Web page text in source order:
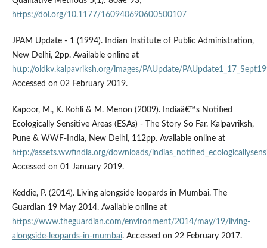
https://doi.org/10.1177/160940690600500107
JPAM Update - 1 (1994). Indian Institute of Public Administration,
New Delhi, 2pp. Available online at
http://oldkv.kalpavriksh.org/images/PAUpdate/
Accessed on 02 February 2019.
Kapoor, M., K. Kohli & M. Menon (2009). Indiaâ€™s Notified
Ecologically Sensitive Areas (ESAs) - The Story So Far. Kalpavriksh,
Pune & WWF-India, New Delhi, 112pp. Available online at
http://assets.wwfindia.org/downloads/
Accessed on 01 January 2019.
Keddie, P. (2014). Living alongside leopards in Mumbai. The
Guardian 19 May 2014. Available online at
https://www.theguardian.com/environment/2014/may/19/living-
alongside-leopards-in-mumbai. Accessed on 22 February 2017.